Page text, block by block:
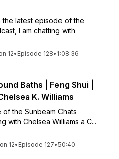
the latest episode of the
I am chatting with
12• Episode 128• 1:08:36
Baths | Feng Shui |
K. Williams
the Sunbeam Chats
with Chelsea Williams a C...
12• Episode 127•50:40